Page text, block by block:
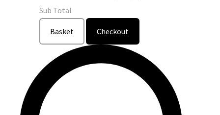
Sub Total
Basket Checkout